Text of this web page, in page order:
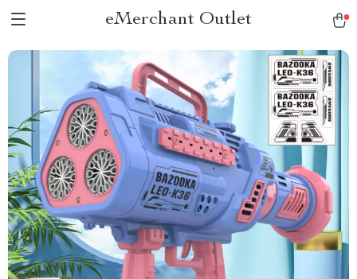
eMerchant Outlet